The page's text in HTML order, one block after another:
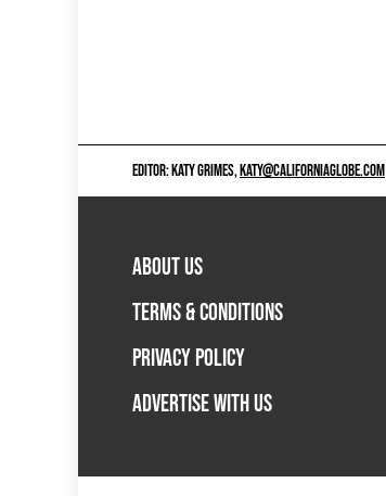
EDITOR: KATY GRIMES,KATY@CALIFORNIAGLOBE.COM
ABOUT US
TERMS & CONDITIONS
PRIVACY POLICY
ADVERTISE WITH US